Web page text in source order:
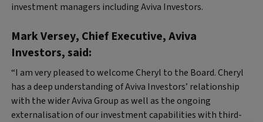
investment managers including Aviva Investors.
Mark Versey, Chief Executive, Aviva
Investors, said:
“I am very pleased to welcome Cheryl to the Board. Cheryl
has a deep understanding of Aviva Investors’ relationship
with the wider Aviva Group as well as the ongoing
externalisation of our investment capabilities with third-